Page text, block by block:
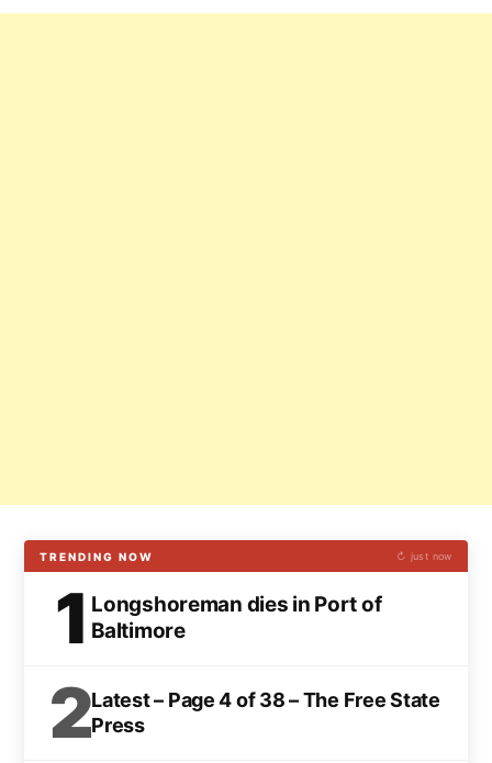
TRENDING NOW ↻ just now
1 Longshoreman dies in Port of
Baltimore
2Latest – Page 4 of 38 – The Free State
Press